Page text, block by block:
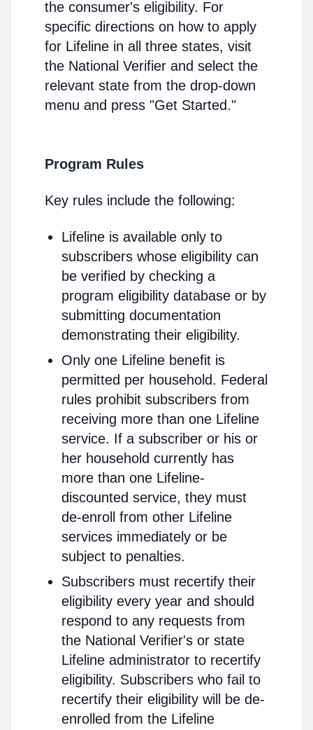
the consumer's eligibility. For
specific directions on how to apply
for Lifeline in all three states, visit
the National Verifier and select the
relevant state from the drop-down
menu and press "Get Started."
Program Rules
Key rules include the following:
Lifeline is available only to
subscribers whose eligibility can
be verified by checking a
program eligibility database or by
submitting documentation
demonstrating their eligibility.
Only one Lifeline benefit is
permitted per household. Federal
rules prohibit subscribers from
receiving more than one Lifeline
service. If a subscriber or his or
her household currently has
more than one Lifeline-
discounted service, they must
de-enroll from other Lifeline
services immediately or be
subject to penalties.
Subscribers must recertify their
eligibility every year and should
respond to any requests from
the National Verifier's or state
Lifeline administrator to recertify
eligibility. Subscribers who fail to
recertify their eligibility will be de-
enrolled from the Lifeline